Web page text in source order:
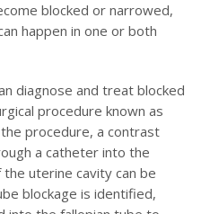
blocked or narrowed,
happen in one or both
diagnose and treat blocked
procedure known as
procedure, a contrast
a catheter into the
the uterine cavity can be
blockage is identified,